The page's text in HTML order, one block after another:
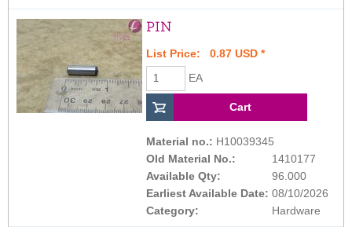
PIN
List Price: 0.87 USD *
EA
Material no.: H10039345
Old Material No.:
1410177
Available Qty:
96.000
Earliest Available Date: 08/10/2026
Category:
Hardware